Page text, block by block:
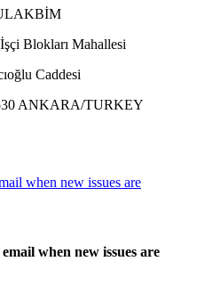
Blokları Mahallesi
Caddesi
ANKARA/TURKEY
when new issues are
when new issues are